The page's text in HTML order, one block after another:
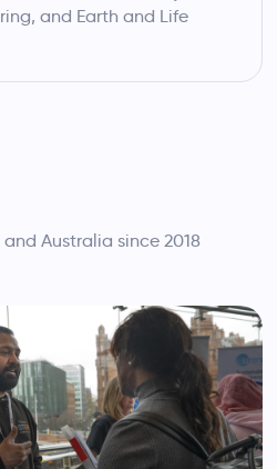
and Earth and Life
Australia since 2018